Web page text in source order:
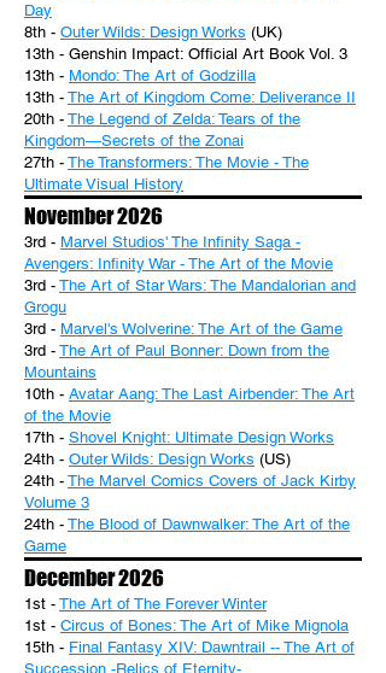
Day
8th - Outer Wilds: Design Works (UK)
13th - Genshin Impact: Official Art Book Vol. 3
13th - Mondo: The Art of Godzilla
13th - The Art of Kingdom Come: Deliverance II
20th - The Legend of Zelda: Tears of the
Kingdom—Secrets of the Zonai
27th - The Transformers: The Movie - The
Ultimate Visual History
November 2026
3rd - Marvel Studios' The Infinity Saga -
Avengers: Infinity War - The Art of the Movie
3rd - The Art of Star Wars: The Mandalorian and
Grogu
3rd - Marvel's Wolverine: The Art of the Game
3rd - The Art of Paul Bonner: Down from the
Mountains
10th - Avatar Aang: The Last Airbender: The Art
of the Movie
17th - Shovel Knight: Ultimate Design Works
24th - Outer Wilds: Design Works (US)
24th - The Marvel Comics Covers of Jack Kirby
Volume 3
24th - The Blood of Dawnwalker: The Art of the
Game
December 2026
1st - The Art of The Forever Winter
1st - Circus of Bones: The Art of Mike Mignola
15th - Final Fantasy XIV: Dawntrail -- The Art of
Succession -Relics of Eternity-